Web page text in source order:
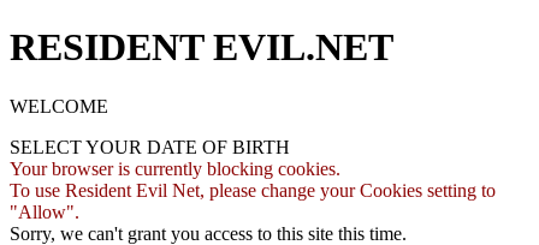
RESIDENT EVIL.NET
WELCOME
SELECT YOUR DATE OF BIRTH
Your browser is currently blocking cookies.
To use Resident Evil Net, please change your Cookies setting to
"Allow".
Sorry, we can't grant you access to this site this time.